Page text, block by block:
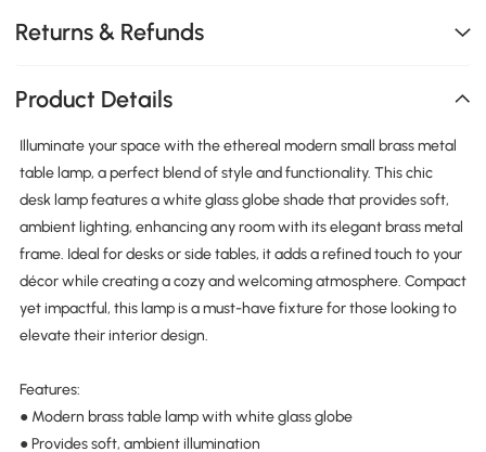
Returns & Refunds
Product Details
Illuminate your space with the ethereal modern small brass metal
table lamp, a perfect blend of style and functionality. This chic
desk lamp features a white glass globe shade that provides soft,
ambient lighting, enhancing any room with its elegant brass metal
frame. Ideal for desks or side tables, it adds a refined touch to your
décor while creating a cozy and welcoming atmosphere. Compact
yet impactful, this lamp is a must-have fixture for those looking to
elevate their interior design.
Features:
● Modern brass table lamp with white glass globe
● Provides soft, ambient illumination